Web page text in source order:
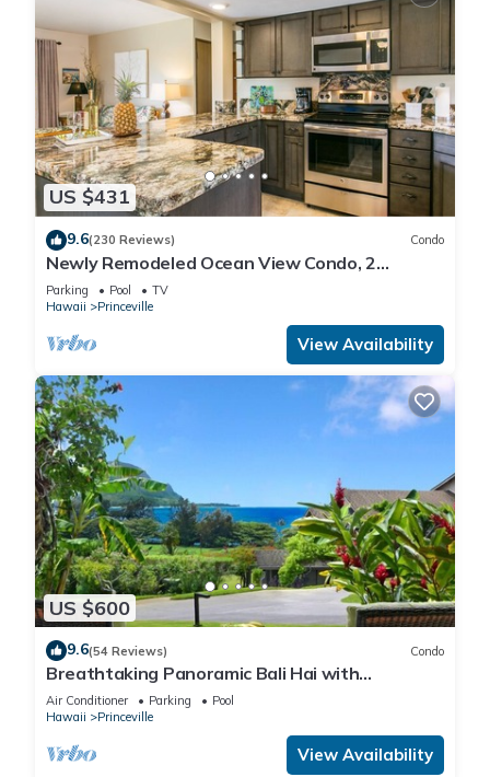
US $431
9.6(230 Reviews) Condo
Newly Remodeled Ocean View Condo, 2
bedroom, 2 bath, No stairs!
Parking Pool
TV
Hawaii
Princeville
View Availability
US $600
9.6(54 Reviews) Condo
Breathtaking Panoramic Bali Hai with
Unobstructed Bali Hai Ocean View
Air Conditioner Parking
Pool
Hawaii
Princeville
View Availability